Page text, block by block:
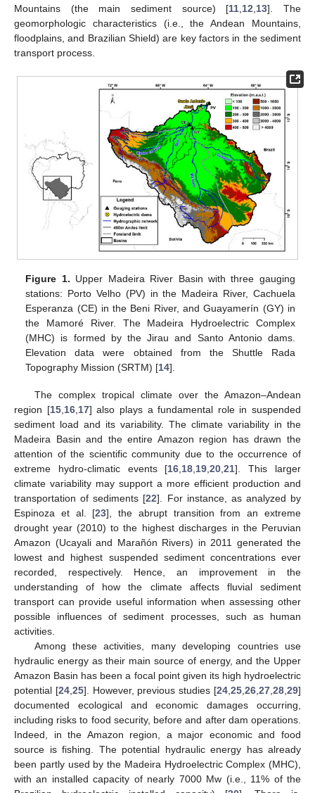
Mountains (the main sediment source) [11 12 13]. The
geomorphologic characteristics (i.e., the Andean Mountains,
floodplains, and Brazilian Shield) are key factors in the sediment
transport process.
Figure 1. Upper Madeira River Basin with three gauging
stations: Porto Velho (PV) in the Madeira River, Cachuela
Esperanza (CE) in the Beni River, and Guayamerín (GY) in
the Mamoré River. The Madeira Hydroelectric Complex
(MHC) is formed by the Jirau and Santo Antonio dams.
Elevation data were obtained from the Shuttle Rada
Topography Mission (SRTM) [14].
The complex tropical climate over the Amazon–Andean
region [15, 16, 17] also plays a fundamental role in suspended
sediment load and its variability. The climate variability in the
Madeira Basin and the entire Amazon region has drawn the
attention of the scientific community due to the occurrence of
extreme hydro-climatic events [16 18 19 ,20 ,21]. This larger
climate variability may support a more efficient production and
transportation of sediments [22]. For instance, as analyzed by
Espinoza et al. [23], the abrupt transition from an extreme
drought year (2010) to the highest discharges in the Peruvian
Amazon (Ucayali and Marañón Rivers) in 2011 generated the
lowest and highest suspended sediment concentrations ever
recorded, respectively. Hence, an improvement in the
understanding of how the climate affects fluvial sediment
transport can provide useful information when assessing other
possible influences of sediment processes, such as human
activities.
Among these activities, many developing countries use
hydraulic energy as their main source of energy, and the Upper
Amazon Basin has been a focal point given its high hydroelectric
potential [24, 25]. However, previous studies [24 ,25 ,26 ,27 ,28 ,29]
documented ecological and economic damages occurring,
including risks to food security, before and after dam operations.
Indeed, in the Amazon region, a major economic and food
source is fishing. The potential hydraulic energy has already
been partly used by the Madeira Hydroelectric Complex (MHC),
with an installed capacity of nearly 7000 Mw (i.e., 11% of the